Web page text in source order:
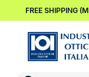
FREE SHIPPING